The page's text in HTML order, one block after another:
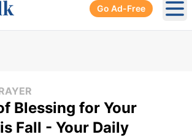
Go Ad-Free
Blessing for Your
Fall - Your Daily